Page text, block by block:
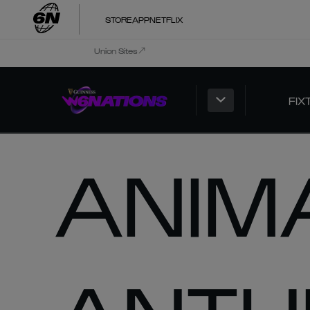
STOREAPPNETFLIX
Union Sites